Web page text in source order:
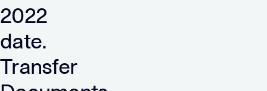
2022
date.
Transfer